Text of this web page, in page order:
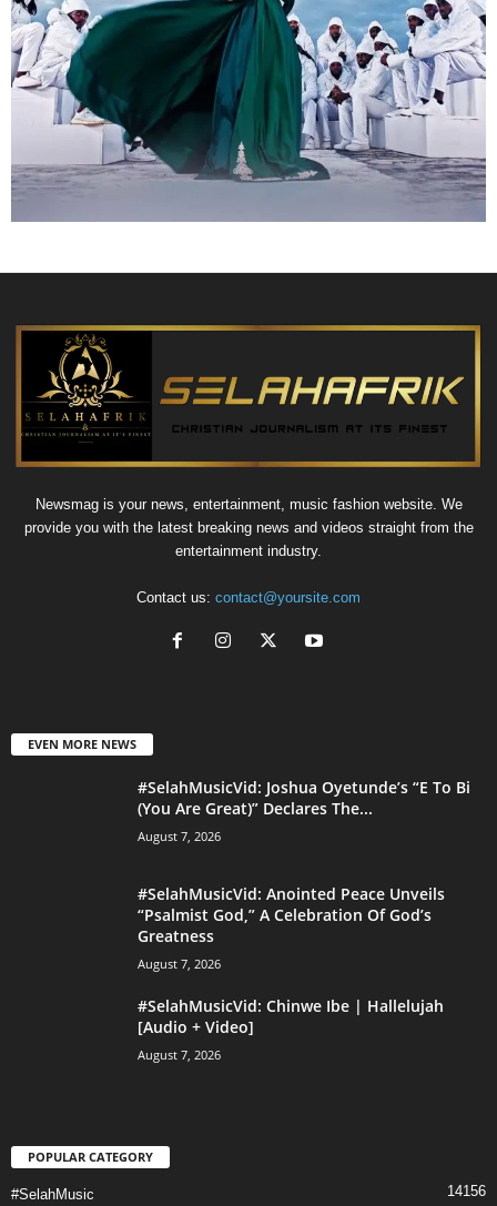
Newsmag is your news, entertainment, music fashion website. We
provide you with the latest breaking news and videos straight from the
entertainment industry.
Contact us: contact@yoursite.com
EVEN MORE NEWS
#SelahMusicVid: Joshua Oyetunde’s “E To Bi
(You Are Great)” Declares The...
August 7, 2026
#SelahMusicVid: Anointed Peace Unveils
“Psalmist God,” A Celebration Of God’s
Greatness
August 7, 2026
#SelahMusicVid: Chinwe Ibe | Hallelujah
[Audio + Video]
August 7, 2026
POPULAR CATEGORY
#SelahMusic 14156